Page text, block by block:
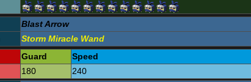
Blast Arrow
Storm Miracle Wand
Guard Speed
180 240